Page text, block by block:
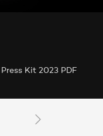
Press Kit 2023 PDF